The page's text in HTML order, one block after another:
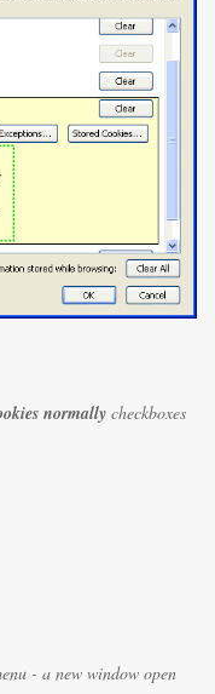
normally checkboxes
- a new window open